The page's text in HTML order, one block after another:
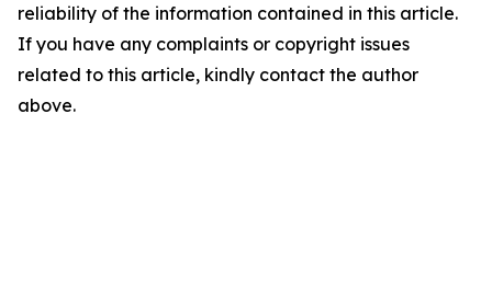
reliability of the information contained in this article.
If you have any complaints or copyright issues
related to this article, kindly contact the author
above.